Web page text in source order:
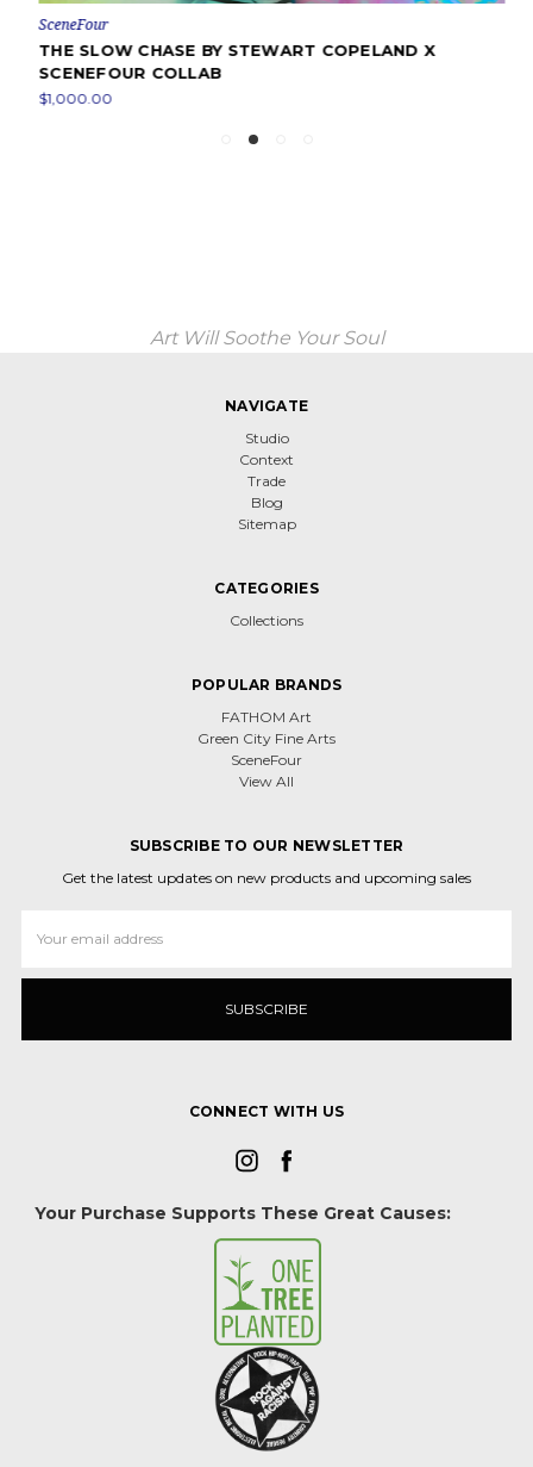
SceneFour
THE SLOW CHASE BY STEWART COPELAND X
SCENEFOUR COLLAB
$1,000.00
Art Will Soothe Your Soul
NAVIGATE
Studio
Context
Trade
Blog
Sitemap
CATEGORIES
Collections
POPULAR BRANDS
FATHOM Art
Green City Fine Arts
SceneFour
View All
SUBSCRIBE TO OUR NEWSLETTER
Get the latest updates on new products and upcoming sales
Address
CONNECT WITH US
Your Purchase Supports These Great Causes: